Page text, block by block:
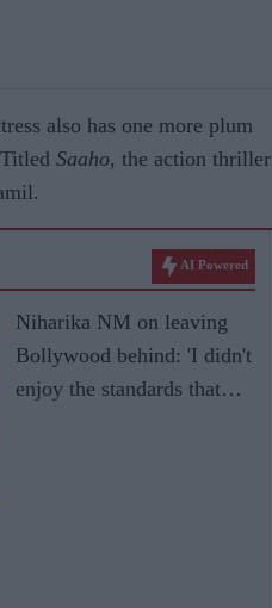
also has one more plum
Saaho, the action thriller
AI Powered
Niharika NM on leaving
Bollywood behind: 'I didn't
enjoy the standards that